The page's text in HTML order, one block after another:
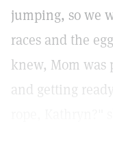
jumping, so we
races and the
knew, Mom
and getting